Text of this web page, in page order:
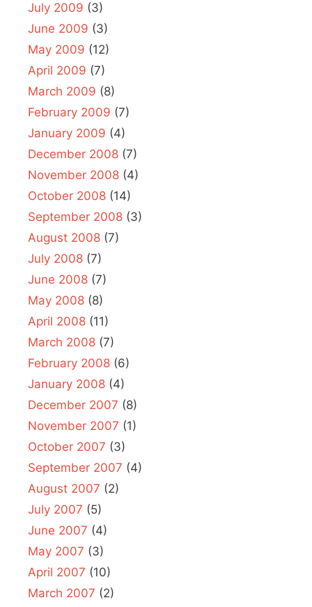
July 2009 (3)
June 2009 (3)
May 2009 (12)
April 2009 (7)
March 2009 (8)
February 2009 (7)
January 2009 (4)
December 2008 (7)
November 2008 (4)
October 2008 (14)
September 2008 (3)
August 2008 (7)
July 2008 (7)
June 2008 (7)
May 2008 (8)
April 2008 (11)
March 2008 (7)
February 2008 (6)
January 2008 (4)
December 2007 (8)
November 2007 (1)
October 2007 (3)
September 2007 (4)
August 2007 (2)
July 2007 (5)
June 2007 (4)
May 2007 (3)
April 2007 (10)
March 2007 (2)